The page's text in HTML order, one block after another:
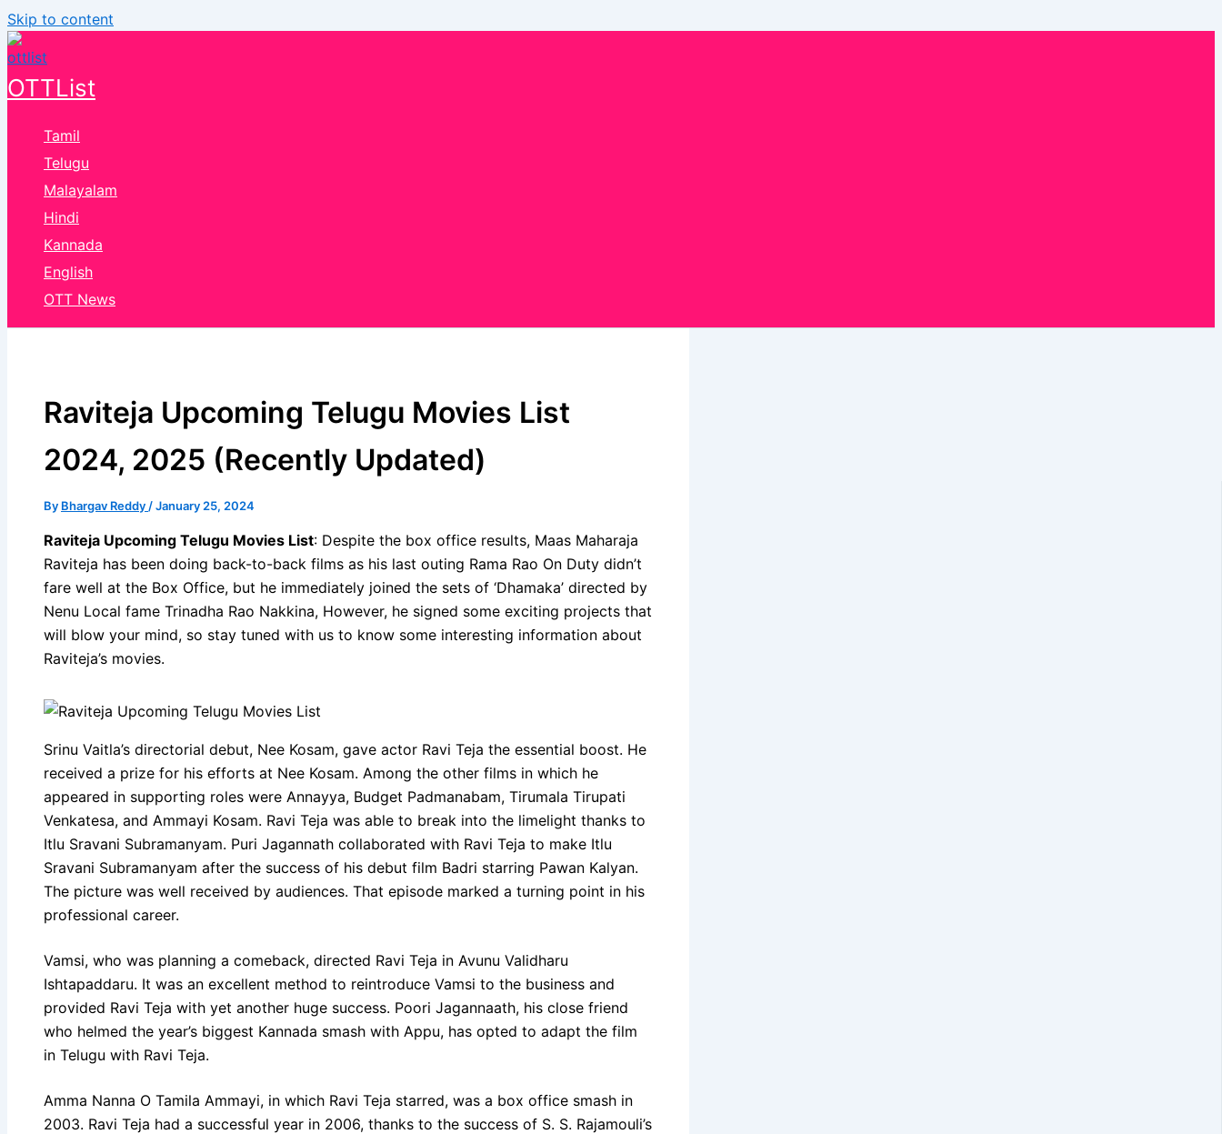
Skip to content
OTTList
Tamil
Telugu
Malayalam
Hindi
Kannada
English
OTT News
Raviteja Upcoming Telugu Movies List
2024, 2025 (Recently Updated)
By Bhargav Reddy /January 25, 2024
Raviteja Upcoming Telugu Movies List: Despite the box office results, Maas Maharaja
Raviteja has been doing back-to-back films as his last outing Rama Rao On Duty didn’t
fare well at the Box Office, but he immediately joined the sets of ‘Dhamaka’ directed by
Nenu Local fame Trinadha Rao Nakkina, However, he signed some exciting projects that
will blow your mind, so stay tuned with us to know some interesting information about
Raviteja’s movies.
Srinu Vaitla’s directorial debut, Nee Kosam, gave actor Ravi Teja the essential boost. He
received a prize for his efforts at Nee Kosam. Among the other films in which he
appeared in supporting roles were Annayya, Budget Padmanabam, Tirumala Tirupati
Venkatesa, and Ammayi Kosam. Ravi Teja was able to break into the limelight thanks to
Itlu Sravani Subramanyam. Puri Jagannath collaborated with Ravi Teja to make Itlu
Sravani Subramanyam after the success of his debut film Badri starring Pawan Kalyan.
The picture was well received by audiences. That episode marked a turning point in his
professional career.
Vamsi, who was planning a comeback, directed Ravi Teja in Avunu Validharu
Ishtapaddaru. It was an excellent method to reintroduce Vamsi to the business and
provided Ravi Teja with yet another huge success. Poori Jagannaath, his close friend
who helmed the year’s biggest Kannada smash with Appu, has opted to adapt the film
in Telugu with Ravi Teja.
Amma Nanna O Tamila Ammayi, in which Ravi Teja starred, was a box office smash in
2003. Ravi Teja had a successful year in 2006, thanks to the success of S. S. Rajamouli’s